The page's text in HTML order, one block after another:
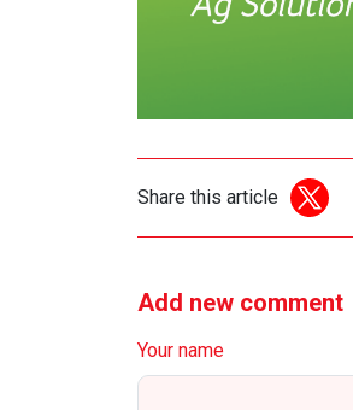
Share this article
Add new comment
Your name